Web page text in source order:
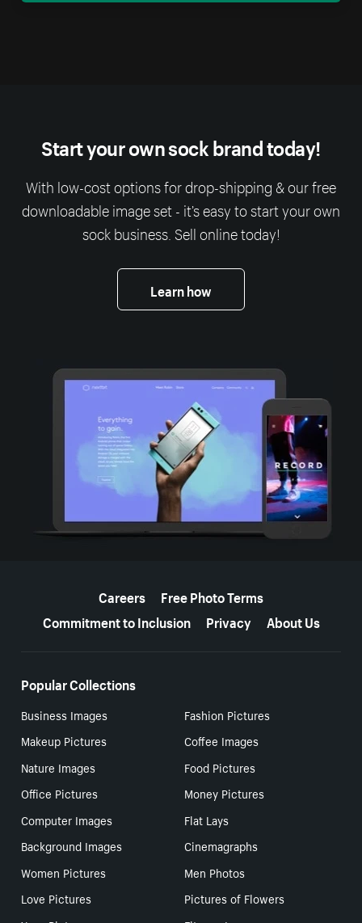
Start your own sock brand today!
With low-cost options for drop-shipping & our free
downloadable image set - it’s easy to start your own
sock business. Sell online today!
Learn how
Careers
Free Photo Terms
Commitment to Inclusion
Privacy About Us
Popular Collections
Business Images
Fashion Pictures
Makeup Pictures
Coffee Images
Nature Images
Food Pictures
Office Pictures
Money Pictures
Computer Images
Flat Lays
Background Images
Cinemagraphs
Women Pictures
Men Photos
Love Pictures
Pictures of Flowers